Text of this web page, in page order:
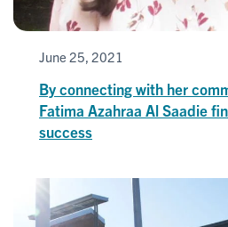
June 25, 2021
By connecting with her
Fatima Azahraa Al Saadie
success